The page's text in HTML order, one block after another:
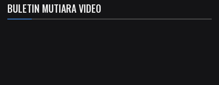
BULETIN MUTIARA VIDEO